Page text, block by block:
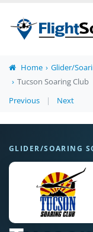
Home Glider/
Tucson Soaring Club
Previous
| Next
GLIDER/SOARING